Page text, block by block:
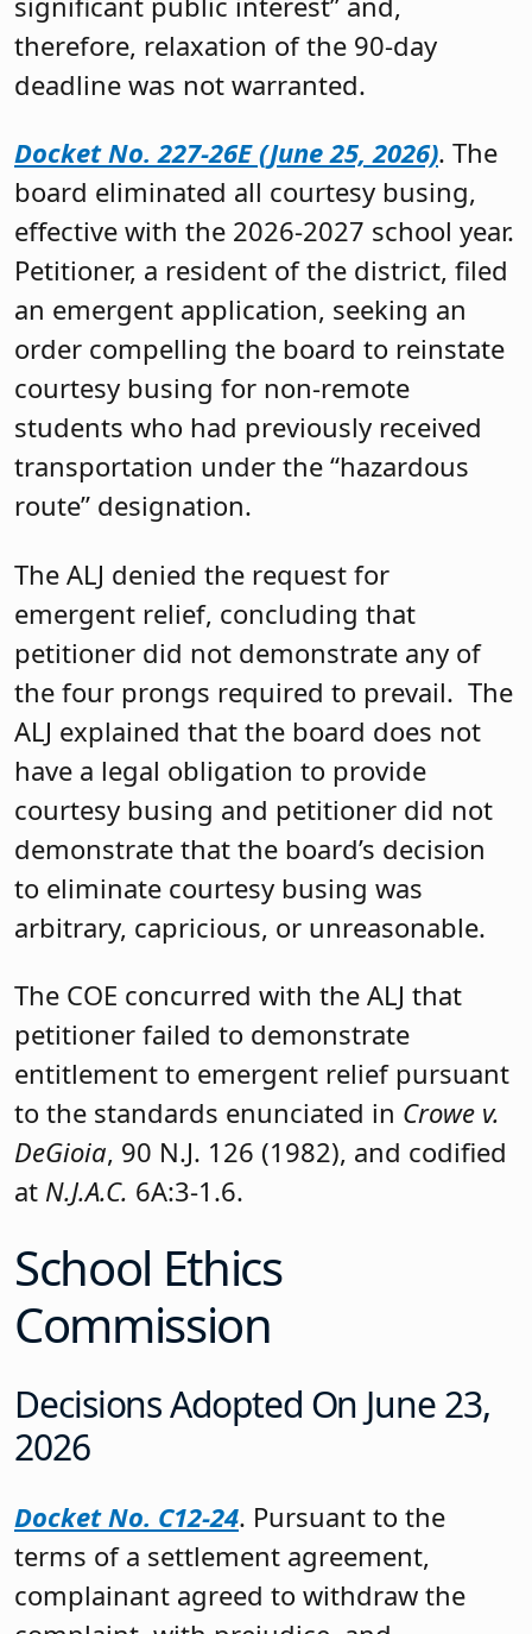
therefore, relaxation of the 90-day
deadline was not warranted.
Docket No. 227-26E (June 25, 2026). The
board eliminated all courtesy busing,
effective with the 2026-2027 school year.
Petitioner, a resident of the district, filed
an emergent application, seeking an
order compelling the board to reinstate
courtesy busing for non-remote
students who had previously received
transportation under the “hazardous
route” designation.
The ALJ denied the request for
emergent relief, concluding that
petitioner did not demonstrate any of
the four prongs required to prevail. The
ALJ explained that the board does not
have a legal obligation to provide
courtesy busing and petitioner did not
demonstrate that the board’s decision
to eliminate courtesy busing was
arbitrary, capricious, or unreasonable.
The COE concurred with the ALJ that
petitioner failed to demonstrate
entitlement to emergent relief pursuant
to the standards enunciated in Crowe v.
DeGioia, 90 N.J. 126 (1982), and codified
at N.J.A.C. 6A:3-1.6.
School Ethics
Commission
Decisions Adopted On June 23,
2026
Docket No. C12-24. Pursuant to the
terms of a settlement agreement,
complainant agreed to withdraw the